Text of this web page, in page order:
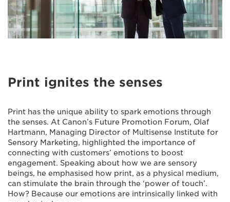
Print ignites the senses
Print has the unique ability to spark emotions through
the senses. At Canon’s Future Promotion Forum, Olaf
Hartmann, Managing Director of Multisense Institute for
Sensory Marketing, highlighted the importance of
connecting with customers’ emotions to boost
engagement. Speaking about how we are sensory
beings, he emphasised how print, as a physical medium,
can stimulate the brain through the ‘power of touch’.
How? Because our emotions are intrinsically linked with